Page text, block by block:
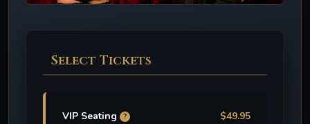
Select Tickets
VIP Seating ?
$49.95